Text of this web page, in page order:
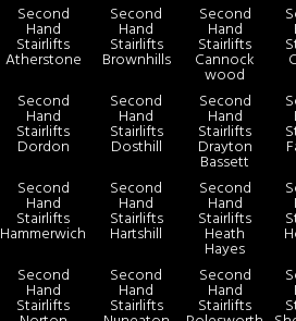
Second
Hand
Stairlifts
Atherstone
Second
Hand
Stairlifts
Brownhills
Second
Hand
Stairlifts
Cannock
wood
Second
Hand
Stairlifts
Dordon
Second
Hand
Stairlifts
Dosthill
Second
Hand
Stairlifts
Drayton
Bassett
Second
Hand
Stairlifts
Hammerwich
Second
Hand
Stairlifts
Hartshill
Second
Hand
Stairlifts
Heath
Hayes
Second
Hand
Stairlifts
Second
Hand
Stairlifts
Second
Hand
Stairlifts